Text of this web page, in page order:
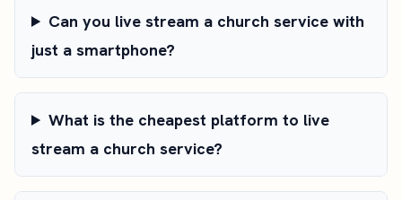
Can you live stream a church service with
just a smartphone?
What is the cheapest platform to live
stream a church service?